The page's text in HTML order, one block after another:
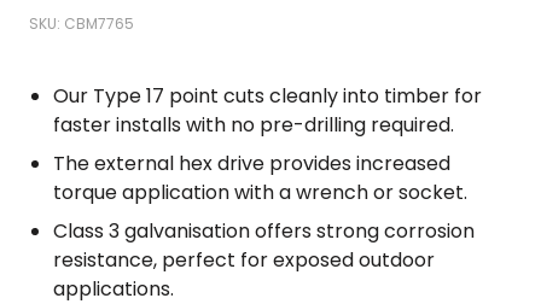
SKU: CBM7765
Our Type 17 point cuts cleanly into timber for
faster installs with no pre-drilling required.
The external hex drive provides increased
torque application with a wrench or socket.
Class 3 galvanisation offers strong corrosion
resistance, perfect for exposed outdoor
applications.